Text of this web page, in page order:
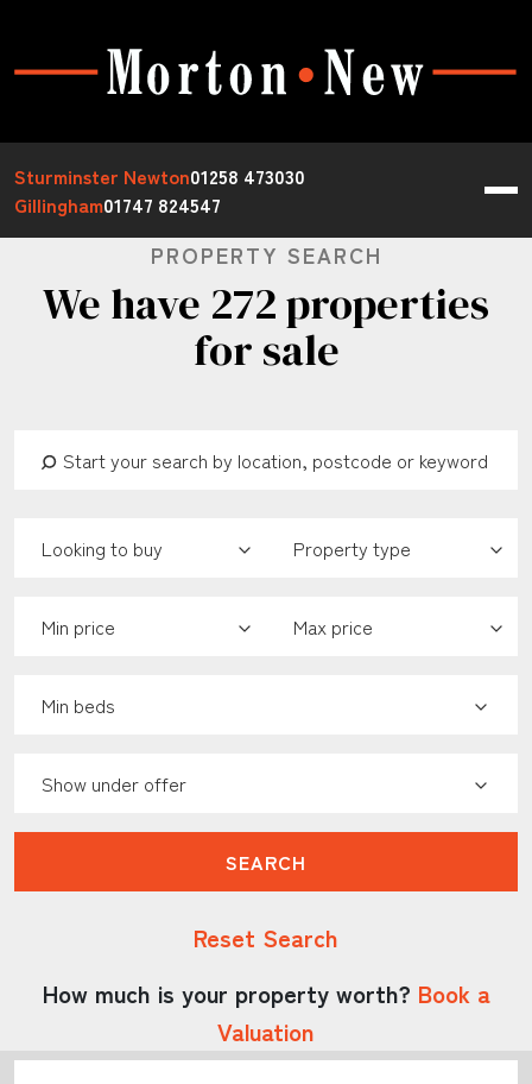
Sturminster Newton01258 473030
Gillingham01747 824547
PROPERTY SEARCH
We have 272 properties
for sale
SEARCH
Reset Search
How much is your property worth? Book a
Valuation